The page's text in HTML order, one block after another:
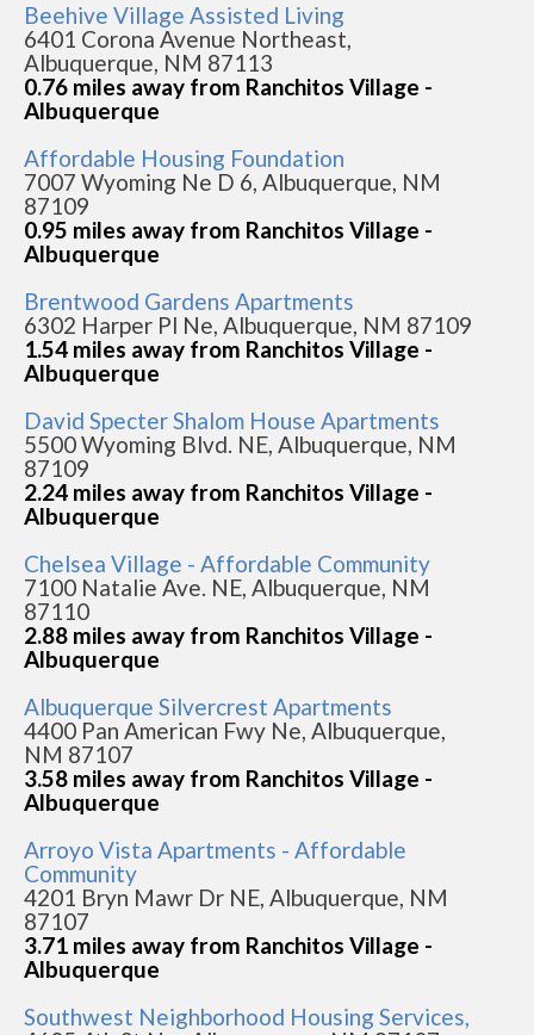
Beehive Village Assisted Living
6401 Corona Avenue Northeast,
Albuquerque, NM 87113
0.76 miles away from Ranchitos Village -
Albuquerque
Affordable Housing Foundation
7007 Wyoming Ne D 6, Albuquerque, NM
87109
0.95 miles away from Ranchitos Village -
Albuquerque
Brentwood Gardens Apartments
6302 Harper Pl Ne, Albuquerque, NM 87109
1.54 miles away from Ranchitos Village -
Albuquerque
David Specter Shalom House Apartments
5500 Wyoming Blvd. NE, Albuquerque, NM
87109
2.24 miles away from Ranchitos Village -
Albuquerque
Chelsea Village - Affordable Community
7100 Natalie Ave. NE, Albuquerque, NM
87110
2.88 miles away from Ranchitos Village -
Albuquerque
Albuquerque Silvercrest Apartments
4400 Pan American Fwy Ne, Albuquerque,
NM 87107
3.58 miles away from Ranchitos Village -
Albuquerque
Arroyo Vista Apartments - Affordable
Community
4201 Bryn Mawr Dr NE, Albuquerque, NM
87107
3.71 miles away from Ranchitos Village -
Albuquerque
Southwest Neighborhood Housing Services,